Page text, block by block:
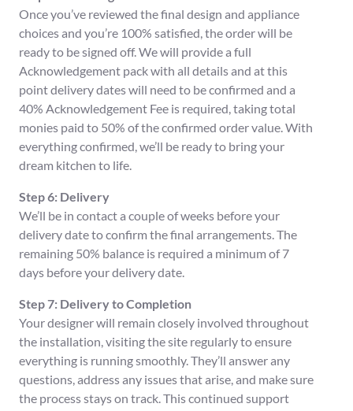
Once you’ve reviewed the final design and appliance
choices and you’re 100% satisfied, the order will be
ready to be signed off. We will provide a full
Acknowledgement pack with all details and at this
point delivery dates will need to be confirmed and a
40% Acknowledgement Fee is required, taking total
monies paid to 50% of the confirmed order value. With
everything confirmed, we’ll be ready to bring your
dream kitchen to life.
Step 6: Delivery
We’ll be in contact a couple of weeks before your
delivery date to confirm the final arrangements. The
remaining 50% balance is required a minimum of 7
days before your delivery date.
Step 7: Delivery to Completion
Your designer will remain closely involved throughout
the installation, visiting the site regularly to ensure
everything is running smoothly. They’ll answer any
questions, address any issues that arise, and make sure
the process stays on track. This continued support